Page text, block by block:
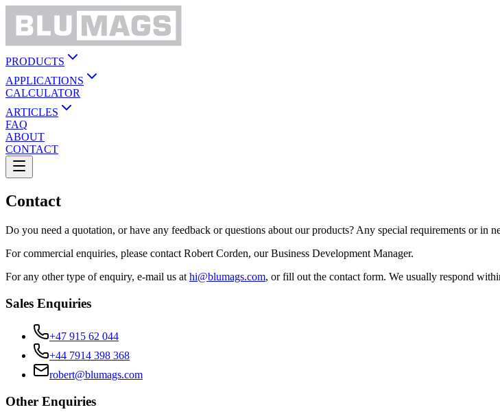
PRODUCTS
APPLICATIONS
CALCULATOR
ARTICLES
FAQ
ABOUT
CONTACT
Contact
Do you need a quotation, or have any feedback or questions about our products? Any special requirements or in
For commercial enquiries, please contact Robert Corden, our Business Development Manager.
For any other type of enquiry, e-mail us at hi@blumags.com, or fill out the contact form. We usually respond
Sales Enquiries
+47 915 62 044
+44 7914 398 368
robert@blumags.com
Other Enquiries